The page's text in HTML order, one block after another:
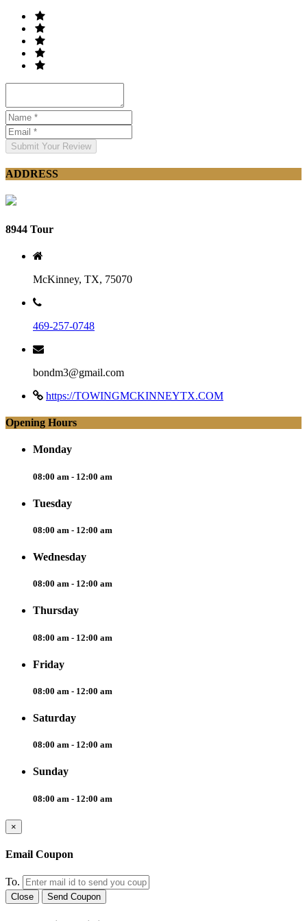
Submit Your Review
ADDRESS
8944 Tour
McKinney, TX, 75070
469-257-0748
bondm3@gmail.com
https://TOWINGMCKINNEYTX.COM
Opening Hours
Monday
08:00 am - 12:00 am
Tuesday
08:00 am - 12:00 am
Wednesday
08:00 am - 12:00 am
Thursday
08:00 am - 12:00 am
Friday
08:00 am - 12:00 am
Saturday
08:00 am - 12:00 am
Sunday
08:00 am - 12:00 am
×
Email Coupon
To.
Close Send Coupon